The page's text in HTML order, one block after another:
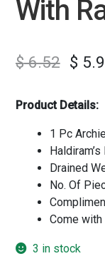
With
$6.52 $
Product Details:
1 Pc
Drained
No. Of
Come
3 in stock